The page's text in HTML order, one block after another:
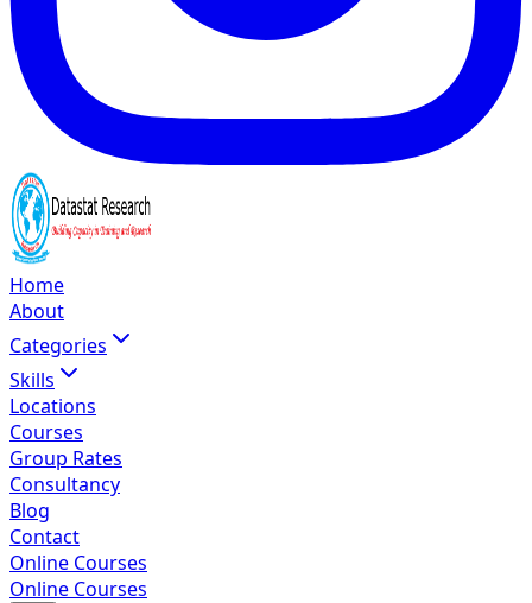
Home
About
Categories
Skills
Locations
Courses
Group Rates
Consultancy
Blog
Contact
Online Courses
Online Courses